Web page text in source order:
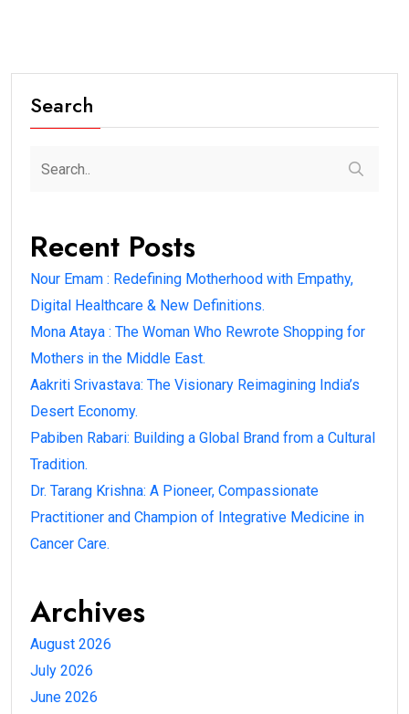
Search
Recent Posts
Nour Emam : Redefining Motherhood with Empathy,
Digital Healthcare & New Definitions.
Mona Ataya : The Woman Who Rewrote Shopping for
Mothers in the Middle East.
Aakriti Srivastava: The Visionary Reimagining India’s
Desert Economy.
Pabiben Rabari: Building a Global Brand from a Cultural
Tradition.
Dr. Tarang Krishna: A Pioneer, Compassionate
Practitioner and Champion of Integrative Medicine in
Cancer Care.
Archives
August 2026
July 2026
June 2026